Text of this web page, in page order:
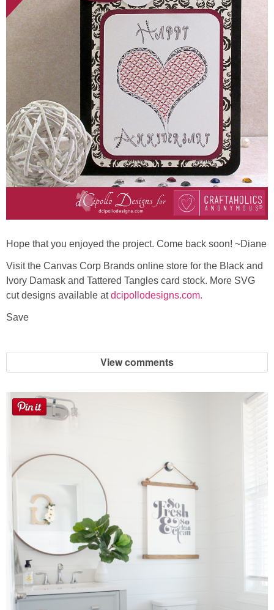
Hope that you enjoyed the project. Come back soon! ~Diane
Visit the Canvas Corp Brands online store for the Black and
Ivory Damask and Tattered Tangles card stock. More SVG
cut designs available atdcipollodesigns.com.
Save
View comments